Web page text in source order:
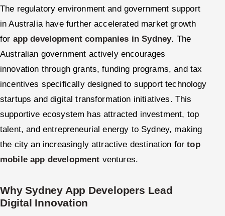
The regulatory environment and government support
in Australia have further accelerated market growth
for app development companies in Sydney. The
Australian government actively encourages
innovation through grants, funding programs, and tax
incentives specifically designed to support technology
startups and digital transformation initiatives. This
supportive ecosystem has attracted investment, top
talent, and entrepreneurial energy to Sydney, making
the city an increasingly attractive destination fortop
mobile app development ventures.
Why Sydney App Developers Lead
Digital Innovation